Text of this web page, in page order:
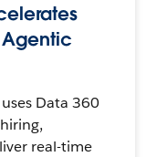
Data 360
real-time